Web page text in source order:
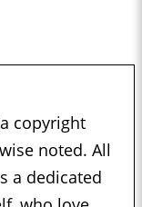
copyright
noted. All
a dedicated